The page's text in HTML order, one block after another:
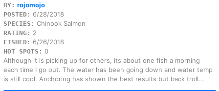
BY: rojomojo
POSTED: 6/28/2018
SPECIES: Chinook Salmon
RATING: 2
FISHED: 6/26/2018
HOT SPOTS: 0
Although it is picking up for others, its about one fish a morning
each time I go out. The water has been going down and water temp
is still cool. Anchoring has shown the best results but back troll...